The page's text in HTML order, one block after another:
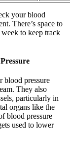
your blood
There’s space to
to keep track
blood pressure
They also
particularly in
organs like the
blood pressure
used to lower